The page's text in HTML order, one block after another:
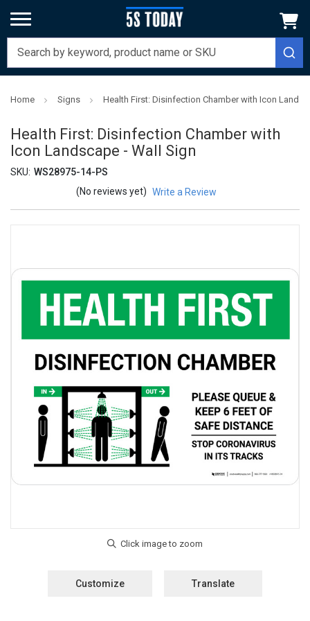
Home Signs Health First: Disinfection Chamber with Icon
Health First: Disinfection Chamber with
Icon Landscape - Wall Sign
SKU: WS28975-14-PS
(No reviews yet) Write a Review
Customize Translate